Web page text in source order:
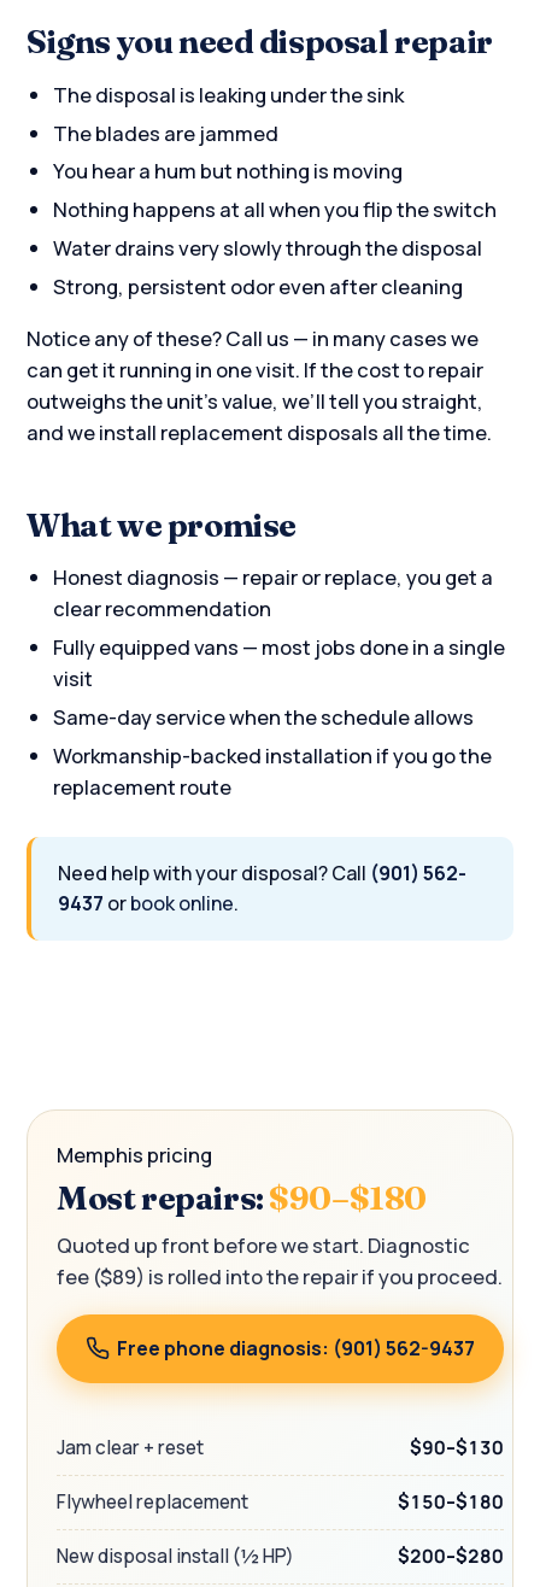
Signs you need disposal repair
The disposal is leaking under the sink
The blades are jammed
You hear a hum but nothing is moving
Nothing happens at all when you flip the switch
Water drains very slowly through the disposal
Strong, persistent odor even after cleaning
Notice any of these? Call us — in many cases we
can get it running in one visit. If the cost to repair
outweighs the unit’s value, we’ll tell you straight,
and we install replacement disposals all the time.
What we promise
Honest diagnosis — repair or replace, you get a
clear recommendation
Fully equipped vans — most jobs done in a single
visit
Same-day service when the schedule allows
Workmanship-backed installation if you go the
replacement route
Need help with your disposal? Call (901) 562-
9437 orbook online.
Memphis pricing
Most repairs:$90–$180
Quoted up front before we start. Diagnostic
fee ($89) is rolled into the repair if you proceed.
Free phone diagnosis: (901) 562-9437
Jam clear + reset $90–$130
Flywheel replacement $150–$180
New disposal install (½ HP) $200–$280